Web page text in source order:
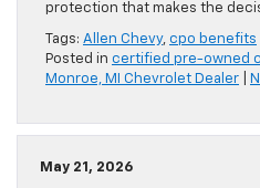
protection that makes the
Tags: Allen Chevy, cpo benefits
Posted in certified pre-owned
Monroe, MI Chevrolet Dealer
May 21, 2026